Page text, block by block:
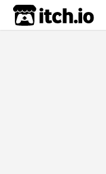
itch.io